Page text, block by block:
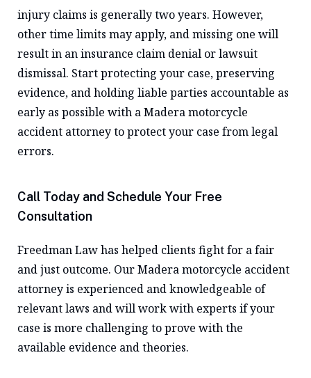
injury claims is generally two years. However,
other time limits may apply, and missing one will
result in an insurance claim denial or lawsuit
dismissal. Start protecting your case, preserving
evidence, and holding liable parties accountable as
early as possible with a Madera motorcycle
accident attorney to protect your case from legal
errors.
Call Today and Schedule Your Free
Consultation
Freedman Law has helped clients fight for a fair
and just outcome. Our Madera motorcycle accident
attorney is experienced and knowledgeable of
relevant laws and will work with experts if your
case is more challenging to prove with the
available evidence and theories.